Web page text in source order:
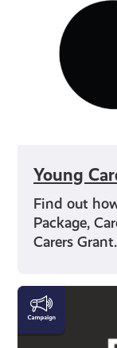
Young
Find out
Package,
Carers
Black
History
Month